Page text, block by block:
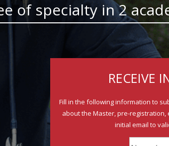
of specialty in 2
RECEIVE
Fill in the following information to
about the Master, pre-registration,
initial email to